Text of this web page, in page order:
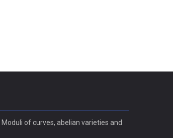
of curves, abelian varieties and